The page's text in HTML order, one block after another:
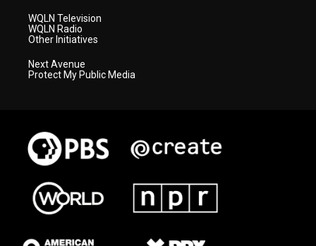
WQLN Television
WQLN Radio
Other Initiatives
Next Avenue
Protect My Public Media